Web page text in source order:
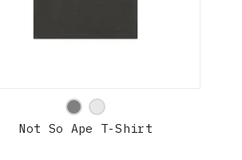
QUICK SHOP
Not So Ape T-Shirt